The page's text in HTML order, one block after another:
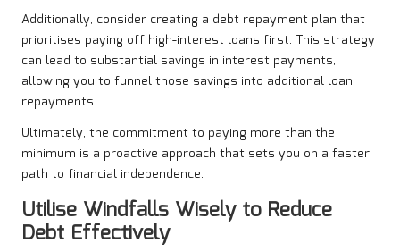
Additionally, consider creating a debt repayment plan that
prioritises paying off high-interest loans first. This strategy
can lead to substantial savings in interest payments,
allowing you to funnel those savings into additional loan
repayments.
Ultimately, the commitment to paying more than the
minimum is a proactive approach that sets you on a faster
path to financial independence.
Utilise Windfalls Wisely to Reduce
Debt Effectively